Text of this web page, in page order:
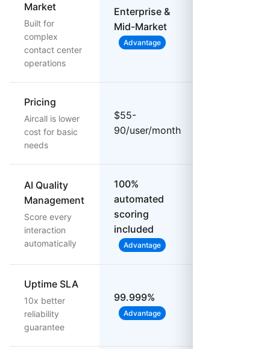
Market
Built for
complex
contact center
operations
Enterprise &
Mid-Market
Advantage
Pricing
Aircall is lower
cost for basic
needs
$55-
90/user/month
AI Quality
Management
Score every
interaction
automatically
100%
automated
scoring
included
Advantage
Uptime SLA
10x better
reliability
guarantee
99.999%
Advantage